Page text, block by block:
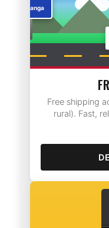
Free shipping
rural). Fast,